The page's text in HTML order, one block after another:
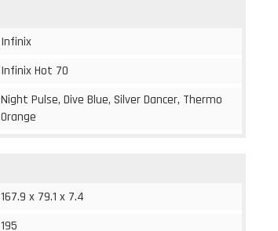
Infinix
Infinix Hot 70
Night Pulse, Dive Blue, Silver Dancer, Thermo
Orange
167.9 x 79.1 x 7.4
195